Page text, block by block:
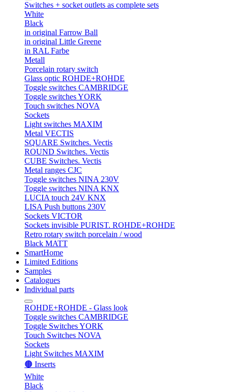
Switches + socket outlets as complete sets
White
Black
in original Farrow Ball
in original Little Greene
in RAL Farbe
Metall
Porcelain rotary switch
Glass optic ROHDE+ROHDE
Toggle switches CAMBRIDGE
Toggle switches YORK
Touch switches NOVA
Sockets
Light switches MAXIM
Metal VECTIS
SQUARE Switches. Vectis
ROUND Switches. Vectis
CUBE Switches. Vectis
Metal ranges CJC
Toggle switches NINA 230V
Toggle switches NINA KNX
LUCIA touch 24V KNX
LISA Push buttons 230V
Sockets VICTOR
Sockets invisible PURIST. ROHDE+ROHDE
Retro rotary switch porcelain / wood
Black MATT
SmartHome
Limited Editions
Samples
Catalogues
Individual parts
ROHDE+ROHDE - Glass look
Toggle switches CAMBRIDGE
Toggle Switches YORK
Touch Switches NOVA
Sockets
Light Switches MAXIM
🟤 Inserts
White
Black